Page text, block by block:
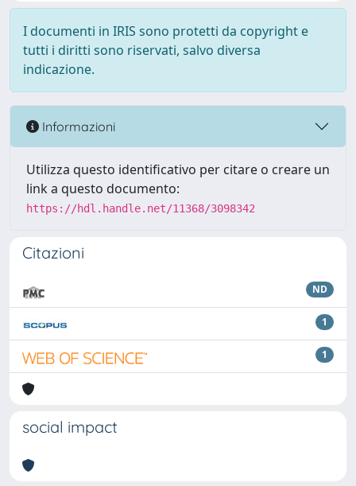
I documenti in IRIS sono protetti da copyright e
tutti i diritti sono riservati, salvo diversa
indicazione.
Informazioni
Utilizza questo identificativo per citare o creare un
link a questo documento:
https://hdl.handle.net/11368/3098342
Citazioni
ND
1
1
social impact